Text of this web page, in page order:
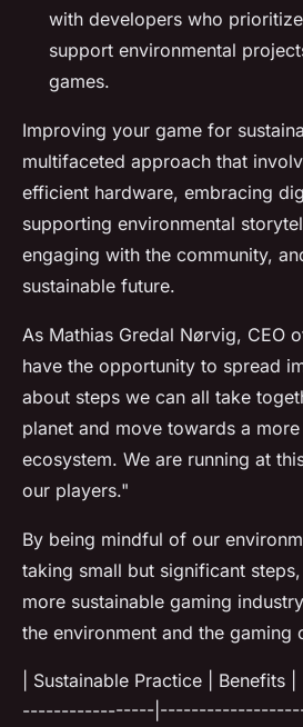
with developers who
support environmental
games.
Improving your game for
multifaceted approach that
efficient hardware, embracing
supporting environmental
engaging with the community,
sustainable future.
As Mathias Gredal Nørvig, CEO
have the opportunity to spread
about steps we can all take
planet and move towards a
ecosystem. We are running at
our players."
By being mindful of our
taking small but significant
more sustainable gaming
the environment and the gaming
| Sustainable Practice |
-----------------